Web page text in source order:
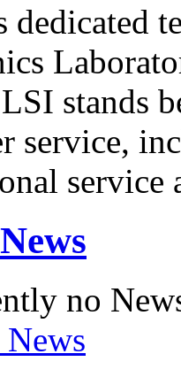
dedicated
stands
service,
service
no